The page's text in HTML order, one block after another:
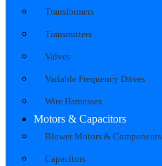
Transformers
Transmitters
Valves
Variable Frequency Drives
Wire Harnesses
Motors & Capacitors
Blower Motors & Components
Capacitors